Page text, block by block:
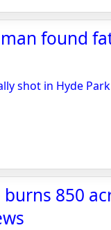
found
shot in Hyde Park
850